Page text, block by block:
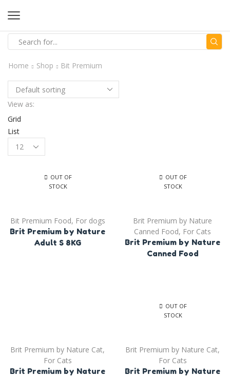
Home Shop Bit Premium
View as:
Grid
List
OUT OF
STOCK
Bit Premium Food, For dogs
Brit Premium by Nature
Adult S 8KG
OUT OF
STOCK
Brit Premium by Nature
Canned Food, For Cats
Brit Premium by Nature
Canned Food
Brit Premium by Nature Cat,
For Cats
Brit Premium by Nature
OUT OF
STOCK
Brit Premium by Nature Cat,
For Cats
Brit Premium by Nature